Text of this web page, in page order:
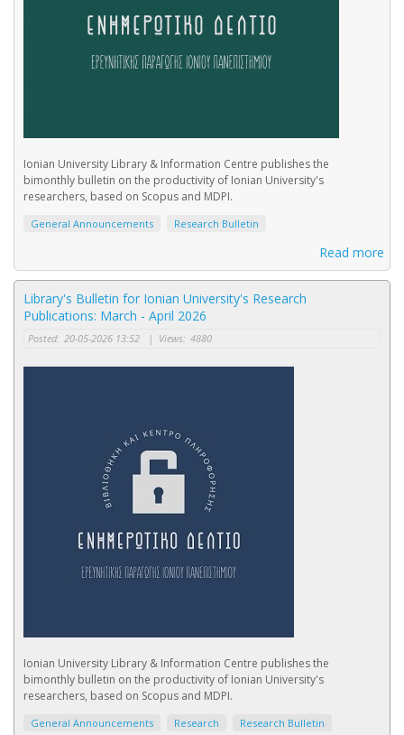
Ionian University Library & Information Centre publishes the
bimonthly bulletin on the productivity of Ionian University's
researchers, based on Scopus and MDPI.
General Announcements Research Bulletin
Read more
Library's Bulletin for Ionian University's Research
Publications: March - April 2026
Posted: 20-05-2026 13:52 | Views: 4880
Ionian University Library & Information Centre publishes the
bimonthly bulletin on the productivity of Ionian University's
researchers, based on Scopus and MDPI.
General Announcements Research Research Bulletin